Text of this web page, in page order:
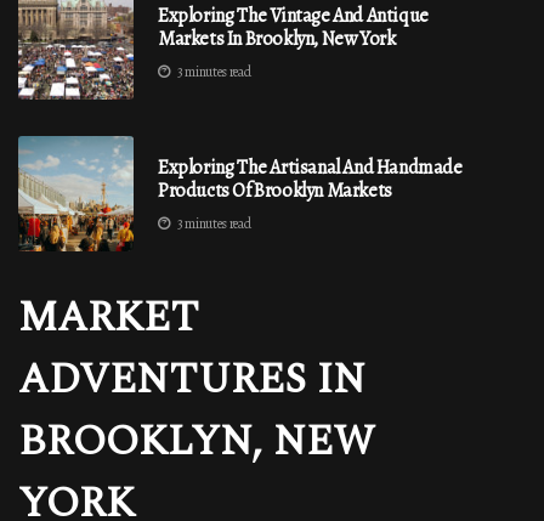
Exploring The Vintage And Antique
Markets In Brooklyn, New York
3 minutes read
Exploring The Artisanal And Handmade
Products Of Brooklyn Markets
3 minutes read
MARKET
ADVENTURES IN
BROOKLYN, NEW
YORK